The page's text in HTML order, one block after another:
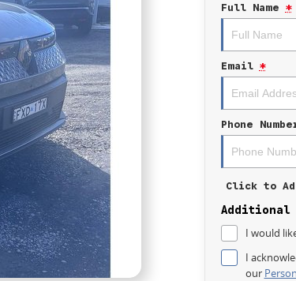
Full Name *
Email *
Phone
Click to
Additional
I would
I
our